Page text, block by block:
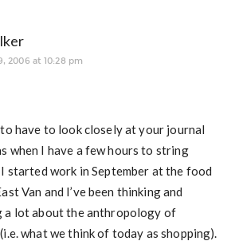
2006 at 10:28 pm
to have to look closely at your journal
when I have a few hours to string
started work in September at the food
Van and I’ve been thinking and
a lot about the anthropology of
what we think of today as shopping).